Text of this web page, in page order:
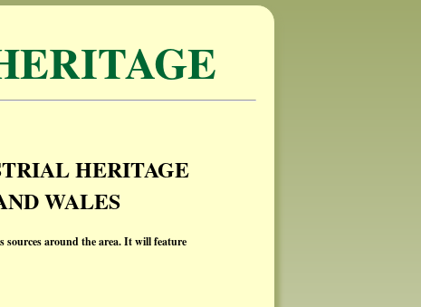
HERITAGE
WALES
around the area. It will feature